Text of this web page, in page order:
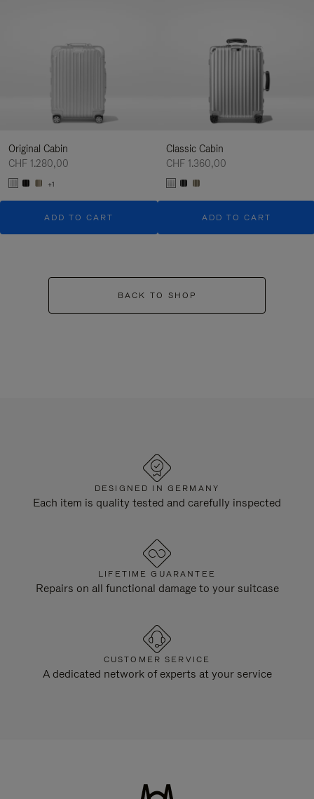
Original Cabin
CHF 1.280,00
+1
ADD TO CART
Classic Cabin
CHF 1.360,00
ADD TO CART
BACK TO SHOP
DESIGNED IN GERMANY
Each item is quality tested and carefully inspected
LIFETIME GUARANTEE
Repairs on all functional damage to your suitcase
CUSTOMER SERVICE
A dedicated network of experts at your service